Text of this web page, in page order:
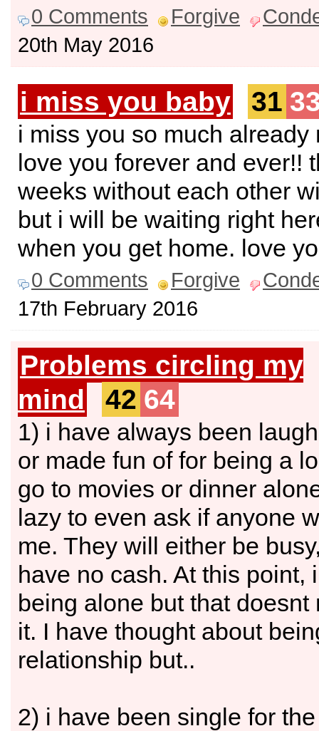
0 Comments Forgive
20th May 2016
i miss you baby 31
i miss you so much already
love you forever and ever!!
weeks without each other
but i will be waiting right
when you get home. love
0 Comments Forgive
17th February 2016
Problems circling my
mind
42 64
1) i have always been
or made fun of for being a
go to movies or dinner
lazy to even ask if anyone
me. They will either be
have no cash. At this point,
being alone but that doesnt
it. I have thought about
relationship but..
2) i have been single for